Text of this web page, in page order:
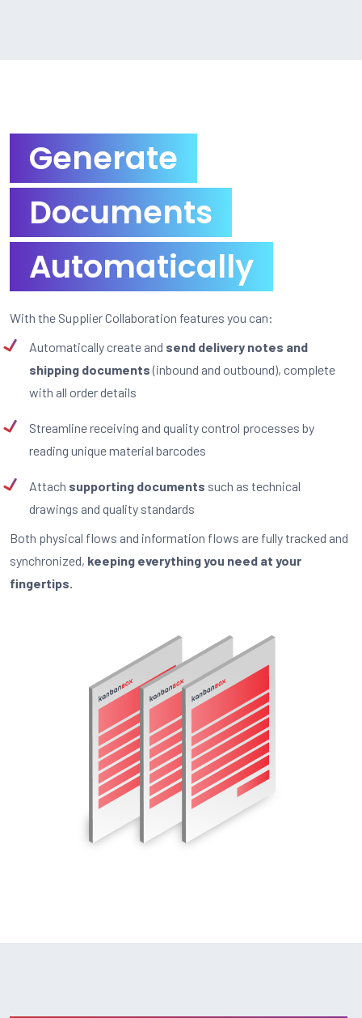
Generate
Documents
Automatically
With the Supplier Collaboration features you can:
Automatically create and send delivery notes and
shipping documents(inbound and outbound), complete
with all order details
Streamline receiving and quality control processes by
reading unique material barcodes
Attach supporting documents such as technical
drawings and quality standards
Both physical flows and information flows are fully tracked and
synchronized, keeping everything you need at your
fingertips.